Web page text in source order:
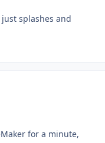
splashes and
for a minute,